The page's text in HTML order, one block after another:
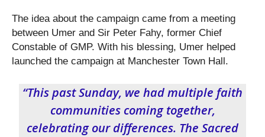
The idea about the campaign came from a meeting
between Umer and Sir Peter Fahy, former Chief
Constable of GMP. With his blessing, Umer helped
launched the campaign at Manchester Town Hall.
“This past Sunday, we had multiple faith
communities coming together,
celebrating our differences. The Sacred